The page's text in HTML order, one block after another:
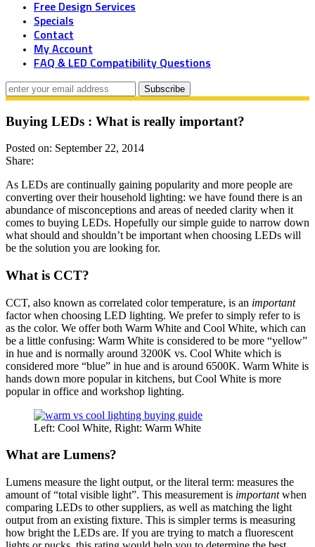
Free Design Services
Specials
Contact
My Account
FAQ & LED Compatibility Questions
Buying LEDs : What is really important?
Posted on: September 22, 2014
Share:
As LEDs are continually gaining popularity and more people are
converting over their household lighting: we have found there is an
abundance of misconceptions and areas of needed clarity when it
comes to buying LEDs. Hopefully our simple guide to narrow down
what should and shouldn’t be important when choosing LEDs will
be the solution you are looking for.
What is CCT?
CCT, also known as correlated color temperature, is an important
factor when choosing LED lighting. We prefer to simply refer to is
as the color. We offer both Warm White and Cool White, which can
be a little confusing: Warm White is considered to be more “yellow”
in hue and is normally around 3200K vs. Cool White which is
considered more “blue” in hue and is around 6500K. Warm White is
hands down more popular in kitchens, but Cool White is more
popular in office and workshop lighting.
Left: Cool White, Right: Warm White
What are Lumens?
Lumens measure the light output, or the literal term: measures the
amount of “total visible light”. This measurement is importantwhen
comparing LEDs to other suppliers, as well as matching the light
output from an existing fixture. This is simpler terms is measuring
how bright the LEDs are. If you are trying to match a fluorescent